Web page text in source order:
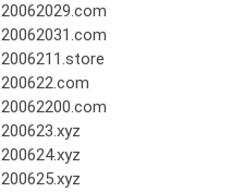
20062029.com
20062031.com
2006211.store
200622.com
20062200.com
200623.xyz
200624.xyz
200625.xyz